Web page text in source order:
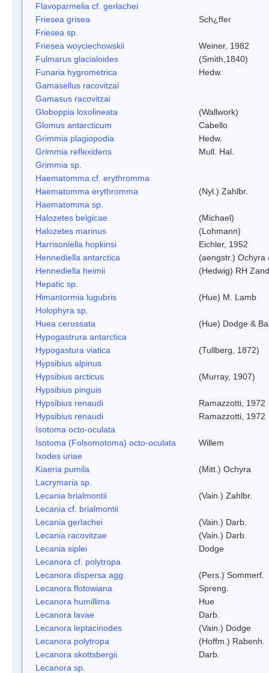
Flavoparmelia cf. gerlachei
Friesea grisea
Sch¿ffer
Friesea sp.
Friesea woyciechowskii
Weiner, 1982
Fulmarus glacialoides
(Smith,1840)
Funaria hygrometrica
Hedw.
Gamasellus racovitzai
Gamasus racovitzai
Globoppia loxolineata
(Wallwork)
Glomus antarcticum
Cabello
Grimmia plagiopodia
Hedw.
Grimmia reflexidens
Mull. Hal.
Grimmia sp.
Haematomma cf. erythromma
Haematomma erythromma
(Nyl.) Zahlbr.
Haematomma sp.
Halozetes belgicae
(Michael)
Halozetes marinus
(Lohmann)
Harrisoniella hopkinsi
Eichler, 1952
Hennediella antarctica
(aengstr.) Ochyra
Hennediella heimii
(Hedwig) RH
Hepatic sp.
Himantormia lugubris
(Hue) M. Lamb
Holophyra sp.
Huea cerussata
(Hue) Dodge &
Hypogastrura antarctica
Hypogastura viatica
(Tullberg, 1872)
Hypsibius alpinus
Hypsibius arcticus
(Murray, 1907)
Hypsibius pinguis
Hypsibius renaudi
Ramazzotti, 1972
Hypsibius renaudi
Ramazzotti, 1972
Isotoma octo-oculata
Isotoma (Folsomotoma) octo-oculata
Willem
Ixodes uriae
Kiaeria pumila
(Mitt.) Ochyra
Lacrymaria sp.
Lecania brialmontii
(Vain.) Zahlbr.
Lecania cf. brialmontii
Lecania gerlachei
(Vain.) Darb.
Lecania racovitzae
(Vain.) Darb.
Lecania siplei
Dodge
Lecanora cf. polytropa
Lecanora dispersa agg.
(Pers.) Sommerf.
Lecanora flotowiana
Spreng.
Lecanora humillima
Hue
Lecanora lavae
Darb.
Lecanora leptacinodes
(Vain.) Dodge
Lecanora polytropa
(Hoffm.) Rabenh.
Lecanora skottsbergii
Darb.
Lecanora sp.